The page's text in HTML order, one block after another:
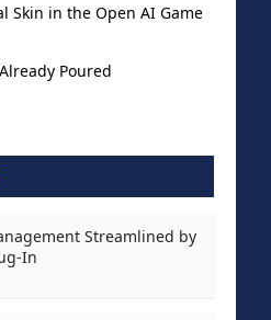
Skin in the Open AI Game
Poured
Streamlined by
In